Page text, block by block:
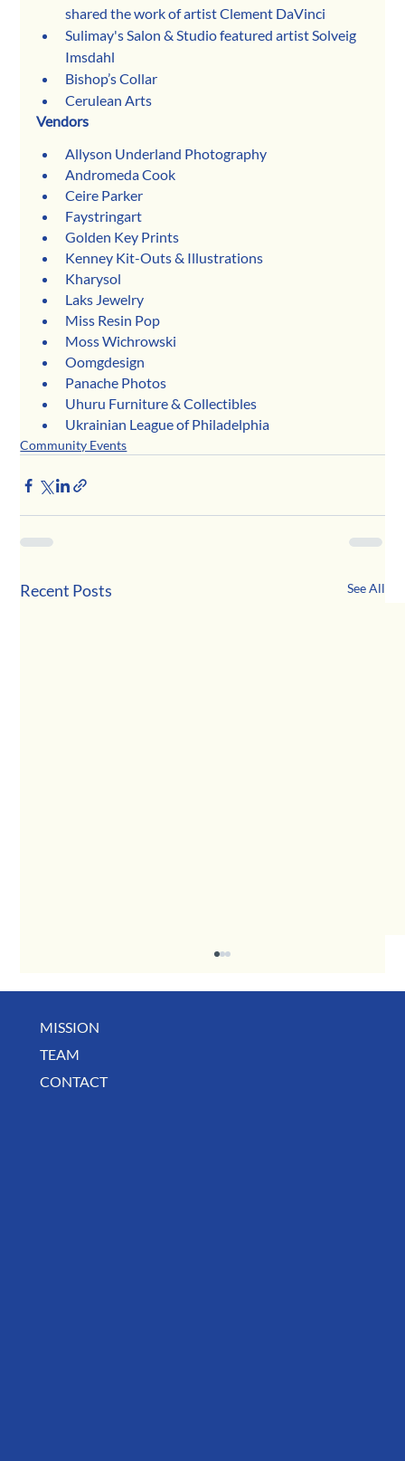
shared the work of artist Clement DaVinci
Sulimay's Salon & Studio featured artist Solveig
Imsdahl
Bishop’s Collar
Cerulean Arts
Vendors
Allyson Underland Photography
Andromeda Cook
Ceire Parker
Faystringart
Golden Key Prints
Kenney Kit-Outs & Illustrations
Kharysol
Laks Jewelry
Miss Resin Pop
Moss Wichrowski
Oomgdesign
Panache Photos
Uhuru Furniture & Collectibles
Ukrainian League of Philadelphia
Community Events
Recent Posts See All
MISSION
TEAM
CONTACT